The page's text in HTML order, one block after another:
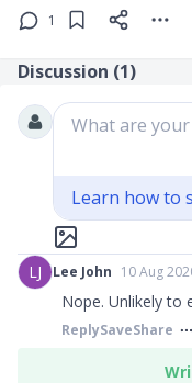
1
Discussion (1)
What are
Learn how to
LJ
Lee John 10 Aug
Nope. Unlikely to
ReplySaveShare